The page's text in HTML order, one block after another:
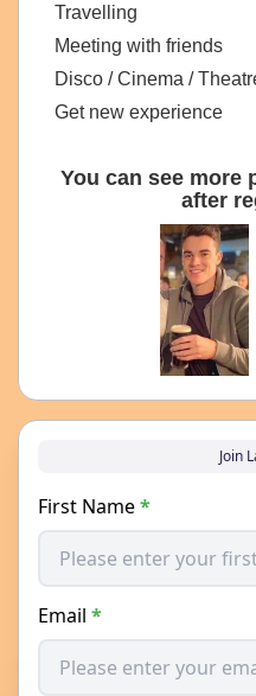
Travelling
Meeting with friends
Disco / Cinema /
Get new experience
You can see more
after
Join
First Name*
Email *